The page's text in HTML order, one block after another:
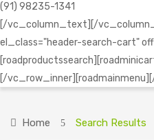
(91) 98235-1341
[/vc_column_text][/
el_class="header-search-cart"
[/
Home Search Results